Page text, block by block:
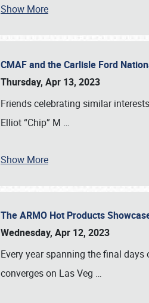
Show More
CMAF and the Carlisle Ford
Thursday, Apr 13, 2023
Friends celebrating similar
Elliot “Chip” M …
Show More
The ARMO Hot Products
Wednesday, Apr 12, 2023
Every year spanning the final
converges on Las Veg …
Book online or call (800)